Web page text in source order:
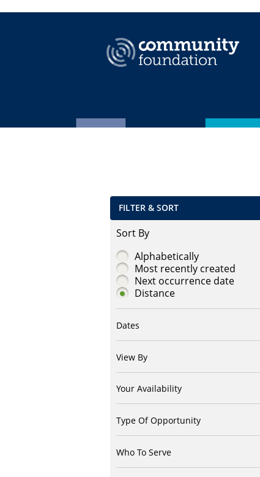
FILTER & SORT
Sort By
Alphabetically
Most recently created
Next occurrence date
Distance
Dates
View By
Your Availability
Type Of Opportunity
Who To Serve